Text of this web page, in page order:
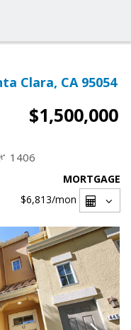
Clara, CA 95054
$1,500,000
1406
MORTGAGE
$6,813/mon